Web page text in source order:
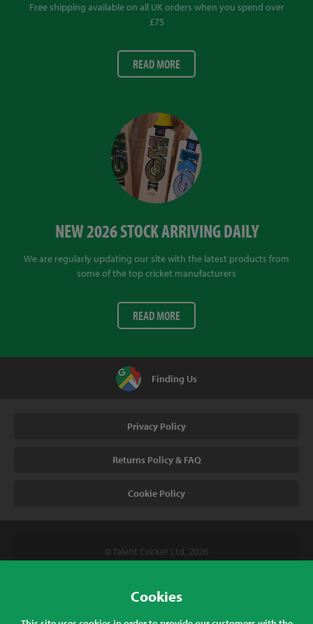
Free shipping available on all UK orders when you spend over
£75
READ MORE
NEW 2026 STOCK ARRIVING DAILY
We are regularly updating our site with the latest products from
some of the top cricket manufacturers
READ MORE
Finding Us
Privacy Policy
Returns Policy & FAQ
Cookie Policy
© Talent Cricket Ltd, 2026
Talent Cricket, Unit 2, 31 Bakewell Road, Loughborough,
Cookies